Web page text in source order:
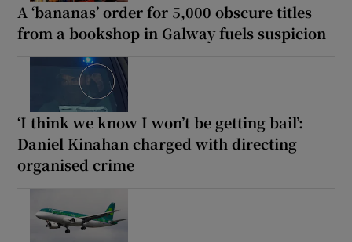
A ‘bananas’ order for 5,000 obscure titles
from a bookshop in Galway fuels suspicion
‘I think we know I won’t be getting bail’:
Daniel Kinahan charged with directing
organised crime